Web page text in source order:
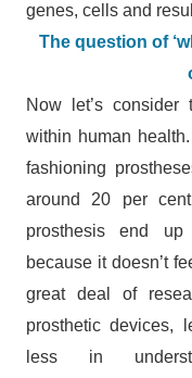
genes, cells and
The question of
Now let’s consider
within human
fashioning
around 20 per
prosthesis end up
because it doesn’t
great deal of
prosthetic devices,
less in